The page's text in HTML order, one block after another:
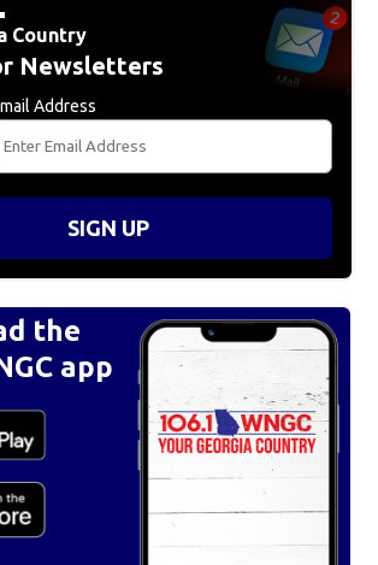
Country
Newsletters
Address
SIGN UP
the
app